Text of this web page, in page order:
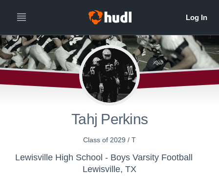
Tahj Perkins
Class of 2029 / T
Lewisville High School - Boys Varsity Football
Lewisville, TX